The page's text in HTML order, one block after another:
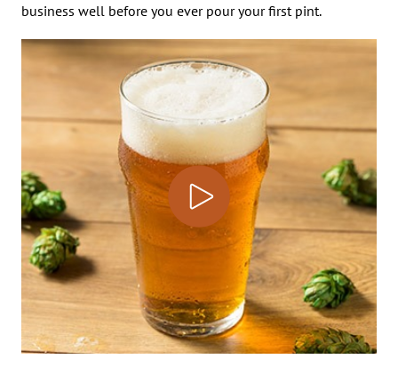
business well before you ever pour your first pint.